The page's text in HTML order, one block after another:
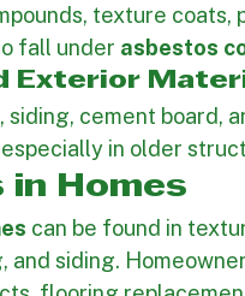
may be found
issues in older
Materials
texture
fall under asbestos
Exterior
siding, cement board,
in older